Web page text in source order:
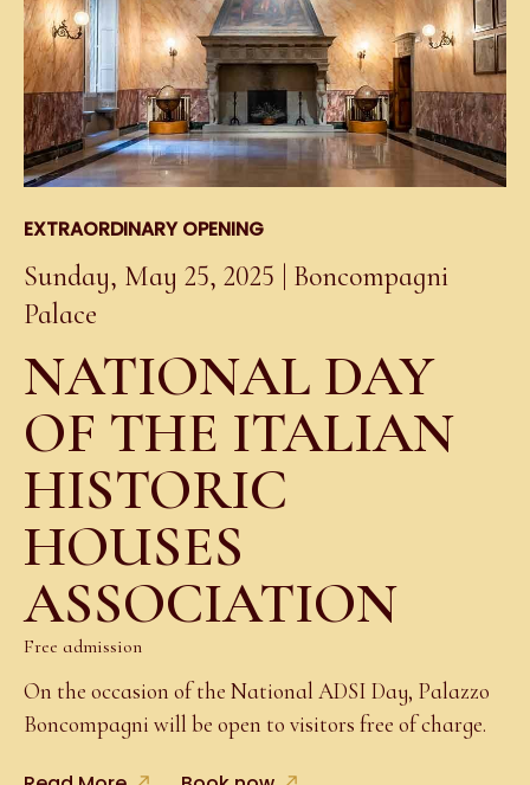
EXTRAORDINARY OPENING
Sunday, May 25, 2025 | Boncompagni
Palace
NATIONAL DAY
OF THE ITALIAN
HISTORIC
HOUSES
ASSOCIATION
Free admission
On the occasion of the National ADSI Day, Palazzo
Boncompagni will be open to visitors free of charge.